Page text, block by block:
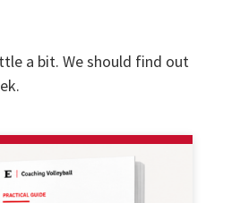
a bit. We should find out